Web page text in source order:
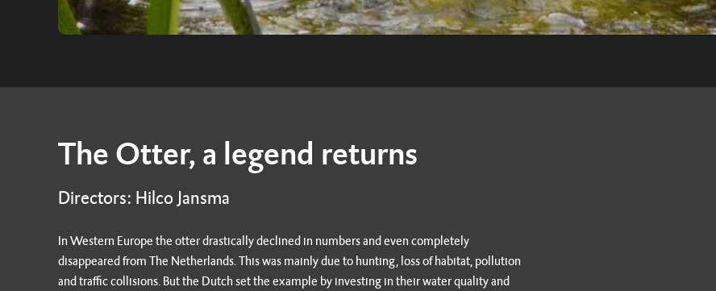
The Otter, a legend returns
Directors: Hilco Jansma
In Western Europe the otter drastically declined in numbers and even completely
disappeared from The Netherlands. This was mainly due to hunting, loss of habitat, pollution
and traffic collisions. But the Dutch set the example by investing in their water quality and